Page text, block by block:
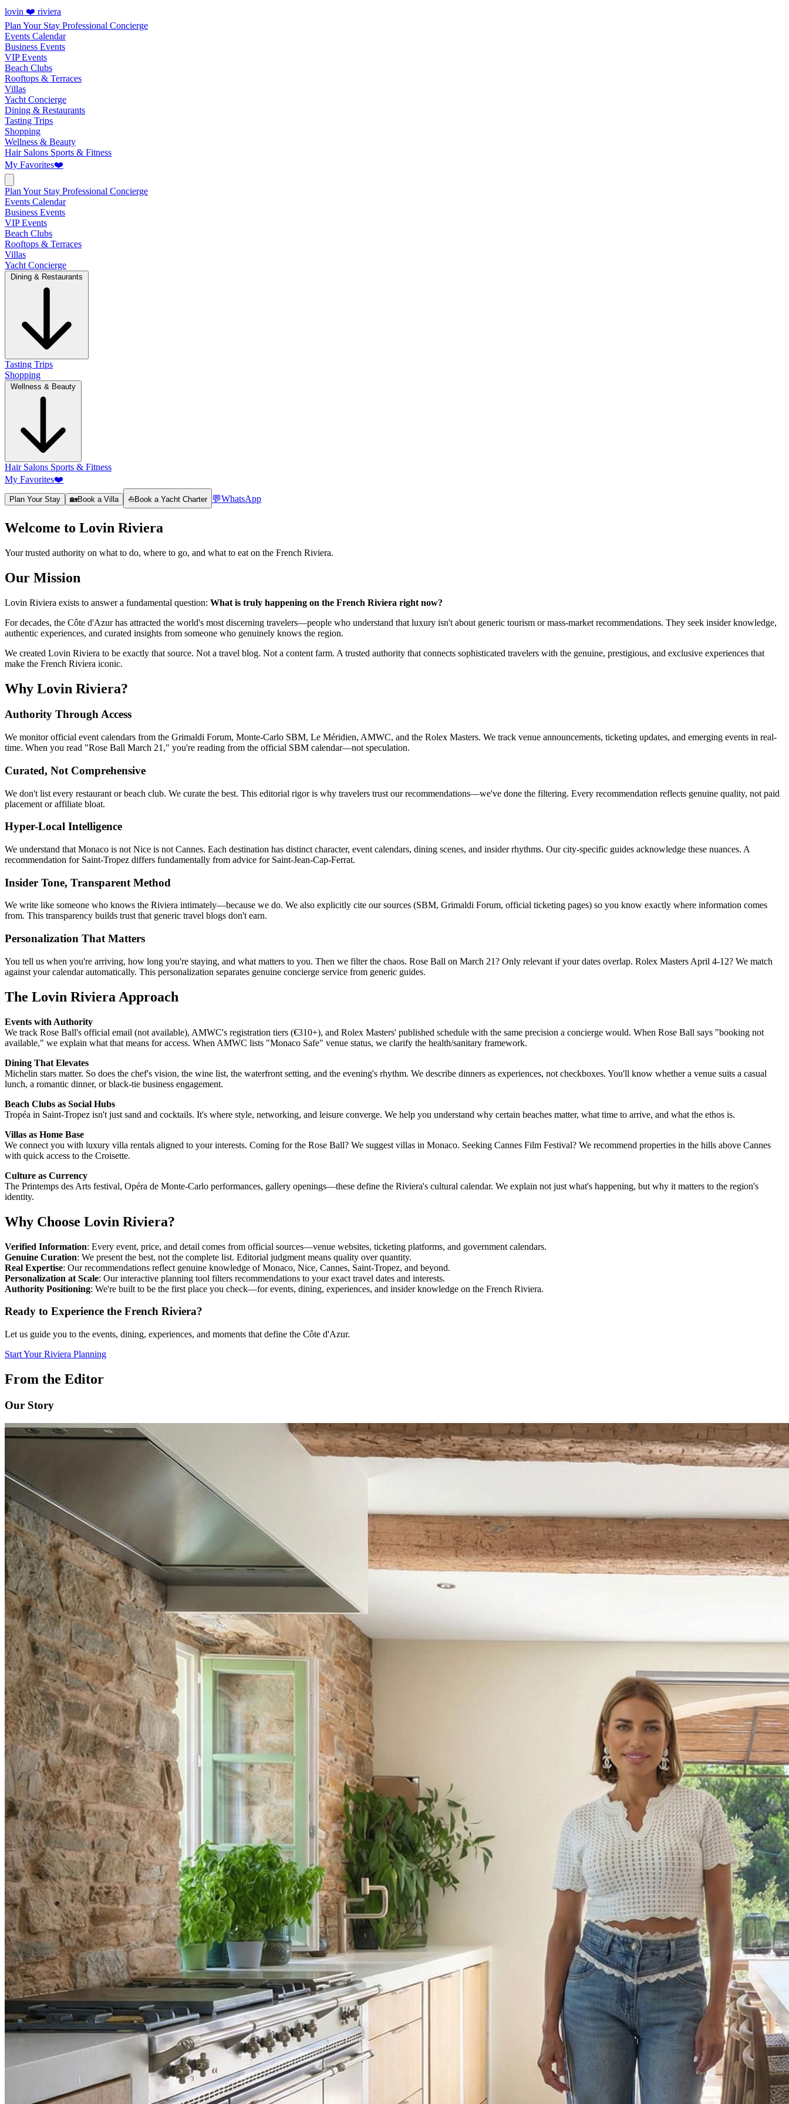
lovin ❤️ riviera
Plan Your Stay Professional Concierge
Events Calendar
Business Events
VIP Events
Beach Clubs
Rooftops & Terraces
Villas
Yacht Concierge
Dining & Restaurants
Tasting Trips
Shopping
Wellness & Beauty
Hair Salons Sports & Fitness
My Favorites❤️
Plan Your Stay Professional Concierge
Events Calendar
Business Events
VIP Events
Beach Clubs
Rooftops & Terraces
Villas
Yacht Concierge
Dining & Restaurants
Tasting Trips
Shopping
Wellness & Beauty
Hair Salons Sports & Fitness
My Favorites❤️
Plan Your Stay 🏡Book a Villa ⛵Book a Yacht Charter 💬WhatsApp
Welcome to Lovin Riviera
Your trusted authority on what to do, where to go, and what to eat on the French Riviera.
Our Mission
Lovin Riviera exists to answer a fundamental question: What is truly happening on the French Riviera right now?
For decades, the Côte d'Azur has attracted the world's most discerning travelers—people who understand that luxury isn't about generic tourism or mass-market recommendations. They seek insider knowledge,
authentic experiences, and curated insights from someone who genuinely knows the region.
We created Lovin Riviera to be exactly that source. Not a travel blog. Not a content farm. A trusted authority that connects sophisticated travelers with the genuine, prestigious, and exclusive experiences that
make the French Riviera iconic.
Why Lovin Riviera?
Authority Through Access
We monitor official event calendars from the Grimaldi Forum, Monte-Carlo SBM, Le Méridien, AMWC, and the Rolex Masters. We track venue announcements, ticketing updates, and emerging events in real-
time. When you read "Rose Ball March 21," you're reading from the official SBM calendar—not speculation.
Curated, Not Comprehensive
We don't list every restaurant or beach club. We curate the best. This editorial rigor is why travelers trust our recommendations—we've done the filtering. Every recommendation reflects genuine quality, not paid
placement or affiliate bloat.
Hyper-Local Intelligence
We understand that Monaco is not Nice is not Cannes. Each destination has distinct character, event calendars, dining scenes, and insider rhythms. Our city-specific guides acknowledge these nuances. A
recommendation for Saint-Tropez differs fundamentally from advice for Saint-Jean-Cap-Ferrat.
Insider Tone, Transparent Method
We write like someone who knows the Riviera intimately—because we do. We also explicitly cite our sources (SBM, Grimaldi Forum, official ticketing pages) so you know exactly where information comes
from. This transparency builds trust that generic travel blogs don't earn.
Personalization That Matters
You tell us when you're arriving, how long you're staying, and what matters to you. Then we filter the chaos. Rose Ball on March 21? Only relevant if your dates overlap. Rolex Masters April 4-12? We match
against your calendar automatically. This personalization separates genuine concierge service from generic guides.
The Lovin Riviera Approach
Events with Authority
We track Rose Ball's official email (not available), AMWC's registration tiers (€310+), and Rolex Masters' published schedule with the same precision a concierge would. When Rose Ball says "booking not
available," we explain what that means for access. When AMWC lists "Monaco Safe" venue status, we clarify the health/sanitary framework.
Dining That Elevates
Michelin stars matter. So does the chef's vision, the wine list, the waterfront setting, and the evening's rhythm. We describe dinners as experiences, not checkboxes. You'll know whether a venue suits a casual
lunch, a romantic dinner, or black-tie business engagement.
Beach Clubs as Social Hubs
Tropéa in Saint-Tropez isn't just sand and cocktails. It's where style, networking, and leisure converge. We help you understand why certain beaches matter, what time to arrive, and what the ethos is.
Villas as Home Base
We connect you with luxury villa rentals aligned to your interests. Coming for the Rose Ball? We suggest villas in Monaco. Seeking Cannes Film Festival? We recommend properties in the hills above Cannes
with quick access to the Croisette.
Culture as Currency
The Printemps des Arts festival, Opéra de Monte-Carlo performances, gallery openings—these define the Riviera's cultural calendar. We explain not just what's happening, but why it matters to the region's
identity.
Why Choose Lovin Riviera?
Verified Information: Every event, price, and detail comes from official sources—venue websites, ticketing platforms, and government calendars.
Genuine Curation: We present the best, not the complete list. Editorial judgment means quality over quantity.
Real Expertise: Our recommendations reflect genuine knowledge of Monaco, Nice, Cannes, Saint-Tropez, and beyond.
Personalization at Scale: Our interactive planning tool filters recommendations to your exact travel dates and interests.
Authority Positioning: We're built to be the first place you check—for events, dining, experiences, and insider knowledge on the French Riviera.
Ready to Experience the French Riviera?
Let us guide you to the events, dining, experiences, and moments that define the Côte d'Azur.
Start Your Riviera Planning
From the Editor
Our Story